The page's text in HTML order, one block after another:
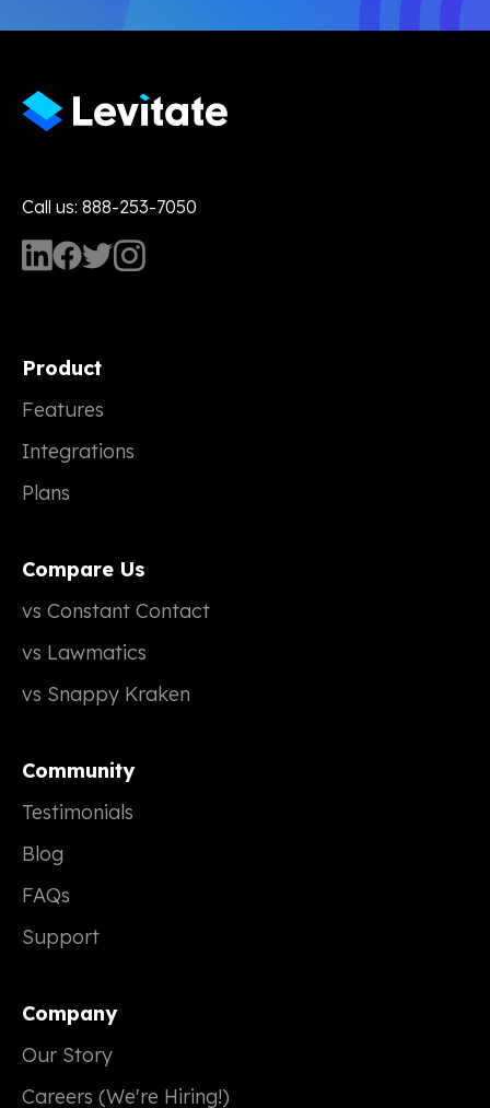
Call us: 888-253-7050
Product
Features
Integrations
Plans
Compare Us
vs Constant Contact
vs Lawmatics
vs Snappy Kraken
Community
Testimonials
Blog
FAQs
Support
Company
Our Story
Careers (We're Hiring!)